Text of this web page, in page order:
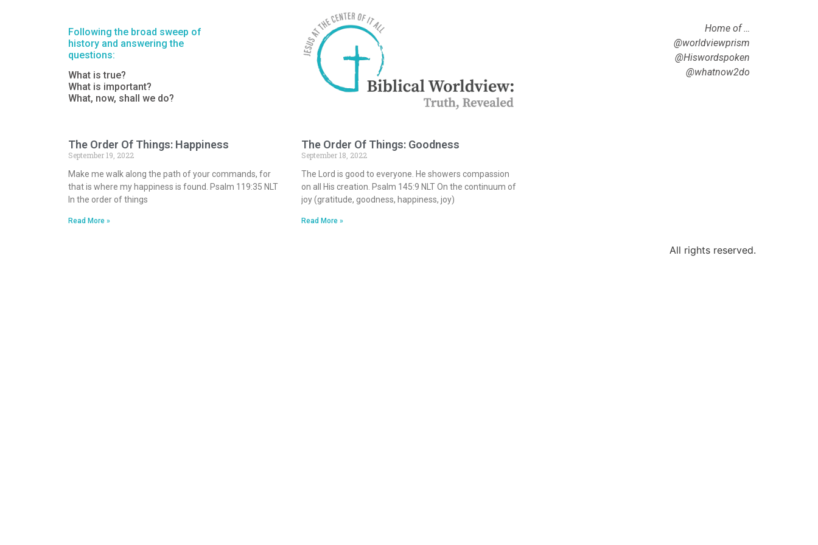
Following the broad sweep of
history and answering the
questions:
What is true?
What is important?
What, now, shall we do?
Home of …
@worldviewprism
@Hiswordspoken
@whatnow2do
The Order Of Things: Happiness
September 19, 2022
Make me walk along the path of your commands, for
that is where my happiness is found. Psalm 119:35 NLT
In the order of things
Read More »
The Order Of Things: Goodness
September 18, 2022
The Lord is good to everyone. He showers compassion
on all His creation. Psalm 145:9 NLT On the continuum of
joy (gratitude, goodness, happiness, joy)
Read More »
All rights reserved.